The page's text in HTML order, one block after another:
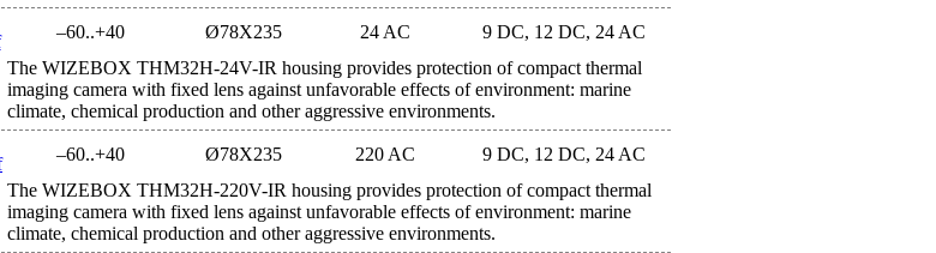
–60..+40 Ø78Х235 24 AC 9 DC, 12 DC, 24 AC
The WIZEBOX THM32H-24V-IR housing provides protection of compact thermal
imaging camera with fixed lens against unfavorable effects of environment: marine
climate, chemical production and other aggressive environments.
–60..+40 Ø78Х235 220 AC 9 DC, 12 DC, 24 AC
The WIZEBOX THM32H-220V-IR housing provides protection of compact thermal
imaging camera with fixed lens against unfavorable effects of environment: marine
climate, chemical production and other aggressive environments.